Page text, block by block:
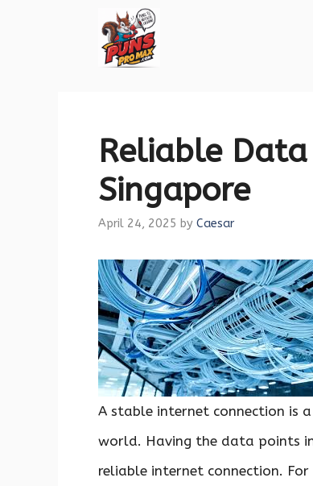
Reliable
Singapore
April 24, 2025 by Caesar
A stable internet connection is
world. Having the data points
reliable internet connection.